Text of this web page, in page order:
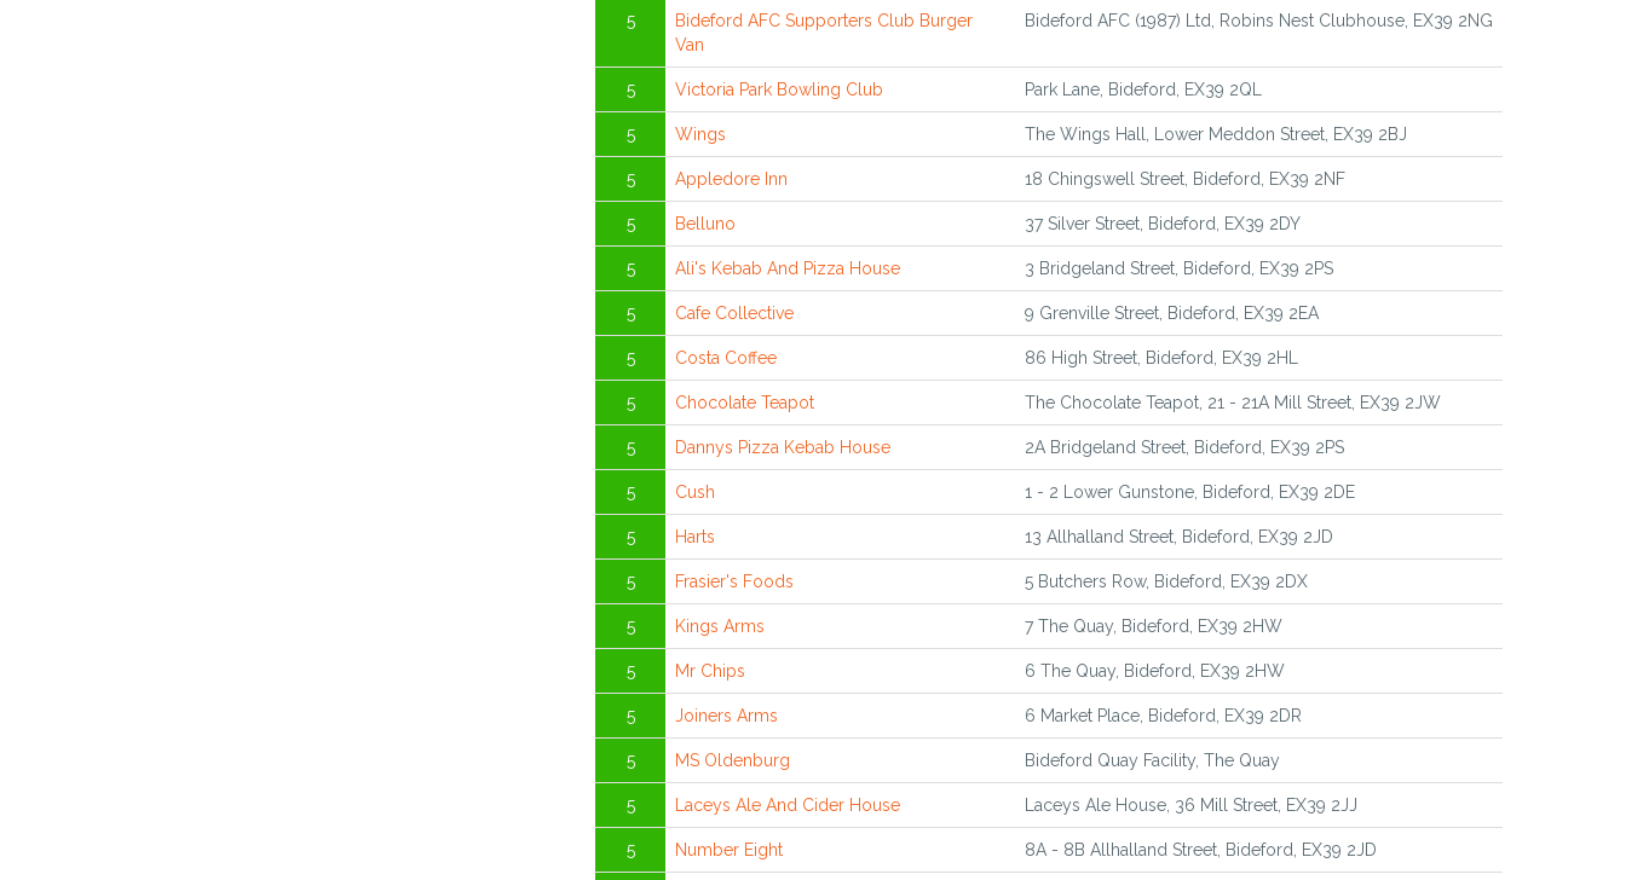
5
Bideford AFC Supporters Club Burger
Van
Bideford AFC (1987) Ltd, Robins Nest Clubhouse, EX39 2NG
5 Victoria Park Bowling Club Park Lane, Bideford, EX39 2QL
5 Wings The Wings Hall, Lower Meddon Street, EX39 2BJ
5 Appledore Inn 18 Chingswell Street, Bideford, EX39 2NF
5 Belluno 37 Silver Street, Bideford, EX39 2DY
5 Ali's Kebab And Pizza House 3 Bridgeland Street, Bideford, EX39 2PS
5 Cafe Collective 9 Grenville Street, Bideford, EX39 2EA
5 Costa Coffee 86 High Street, Bideford, EX39 2HL
5 Chocolate Teapot The Chocolate Teapot, 21 - 21A Mill Street, EX39 2JW
5 Dannys Pizza Kebab House 2A Bridgeland Street, Bideford, EX39 2PS
5 Cush 1 - 2 Lower Gunstone, Bideford, EX39 2DE
5 Harts 13 Allhalland Street, Bideford, EX39 2JD
5 Frasier's Foods 5 Butchers Row, Bideford, EX39 2DX
5 Kings Arms 7 The Quay, Bideford, EX39 2HW
5 Mr Chips 6 The Quay, Bideford, EX39 2HW
5 Joiners Arms 6 Market Place, Bideford, EX39 2DR
5 MS Oldenburg Bideford Quay Facility, The Quay
5 Laceys Ale And Cider House Laceys Ale House, 36 Mill Street, EX39 2JJ
5 Number Eight 8A - 8B Allhalland Street, Bideford, EX39 2JD